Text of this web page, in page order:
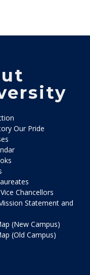
Our Pride
Chancellors
Statement and
(New Campus)
(Old Campus)